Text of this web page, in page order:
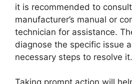
it is recommended to
manufacturer’s manual or
technician for assistance.
diagnose the specific issue
necessary steps to resolve it.
Taking prompt action will